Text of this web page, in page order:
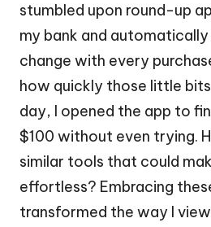
stumbled upon round-up
my bank and automatically
change with every
how quickly those little
day, I opened the app to
$100 without even trying.
similar tools that could
effortless? Embracing
transformed the way I